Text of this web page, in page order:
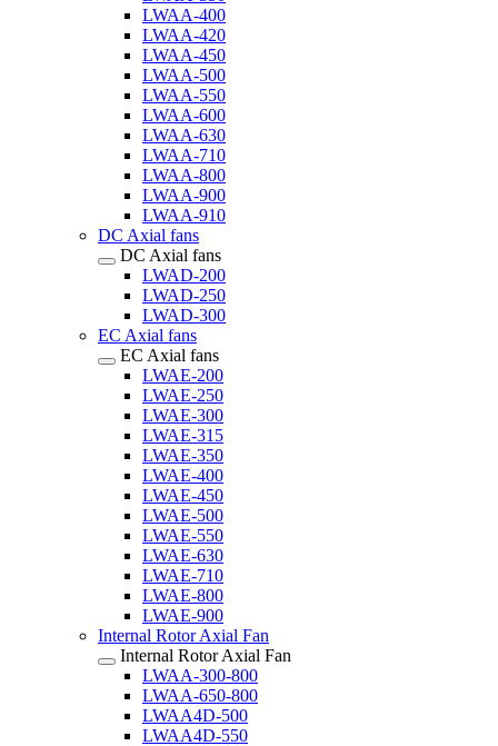
LWAA-400
LWAA-420
LWAA-450
LWAA-500
LWAA-550
LWAA-600
LWAA-630
LWAA-710
LWAA-800
LWAA-900
LWAA-910
DC Axial fans
DC Axial fans
LWAD-200
LWAD-250
LWAD-300
EC Axial fans
EC Axial fans
LWAE-200
LWAE-250
LWAE-300
LWAE-315
LWAE-350
LWAE-400
LWAE-450
LWAE-500
LWAE-550
LWAE-630
LWAE-710
LWAE-800
LWAE-900
Internal Rotor Axial Fan
Internal Rotor Axial Fan
LWAA-300-800
LWAA-650-800
LWAA4D-500
LWAA4D-550